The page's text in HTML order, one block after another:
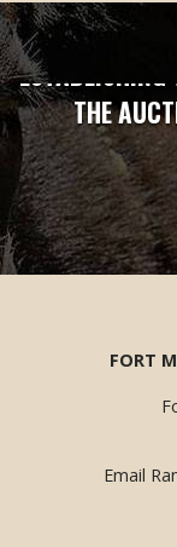
STRONG
ESTABLISHING
THE
FORT
Email